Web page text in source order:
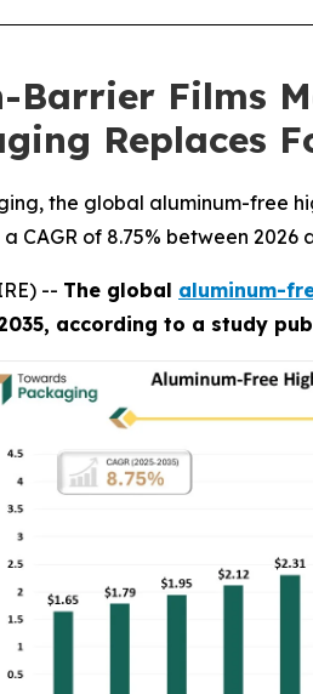
Films
Replaces
the global aluminum-free
CAGR of 8.75% between 2026
-- The global aluminum-
according to a study